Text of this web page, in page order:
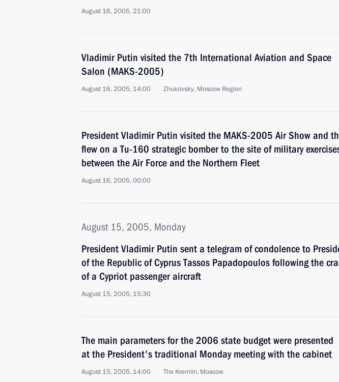
August 16, 2005, 21:00
Vladimir Putin visited the 7th International Aviation and Space
Salon (MAKS-2005)
August 16, 2005, 14:00 Zhukovsky, Moscow Region
President Vladimir Putin visited the MAKS-2005 Air Show and
flew on a Tu-160 strategic bomber to the site of military
between the Air Force and the Northern Fleet
August 16, 2005, 00:00
August 15, 2005, Monday
President Vladimir Putin sent a telegram of condolence to
of the Republic of Cyprus Tassos Papadopoulos following the
of a Cypriot passenger aircraft
August 15, 2005, 15:30
The main parameters for the 2006 state budget were presented
at the President's traditional Monday meeting with the cabinet
August 15, 2005, 14:00 The Kremlin, Moscow